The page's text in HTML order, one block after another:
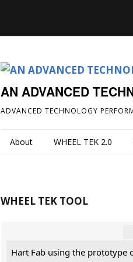
AN ADVANCED
ADVANCED TECHNOLOGY
About WHEEL TEK 2.0
WHEEL TEK TOOL
Hart Fab using the prototype